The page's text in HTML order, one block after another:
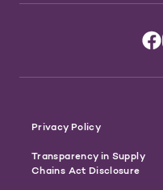
Privacy Policy
Transparency in Supply
Chains Act Disclosure